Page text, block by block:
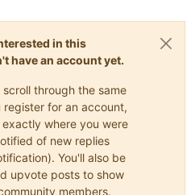
in this
have an account yet.
through the same
register for an account,
where you were
of new replies
You'll also be
upvote posts to show
members.